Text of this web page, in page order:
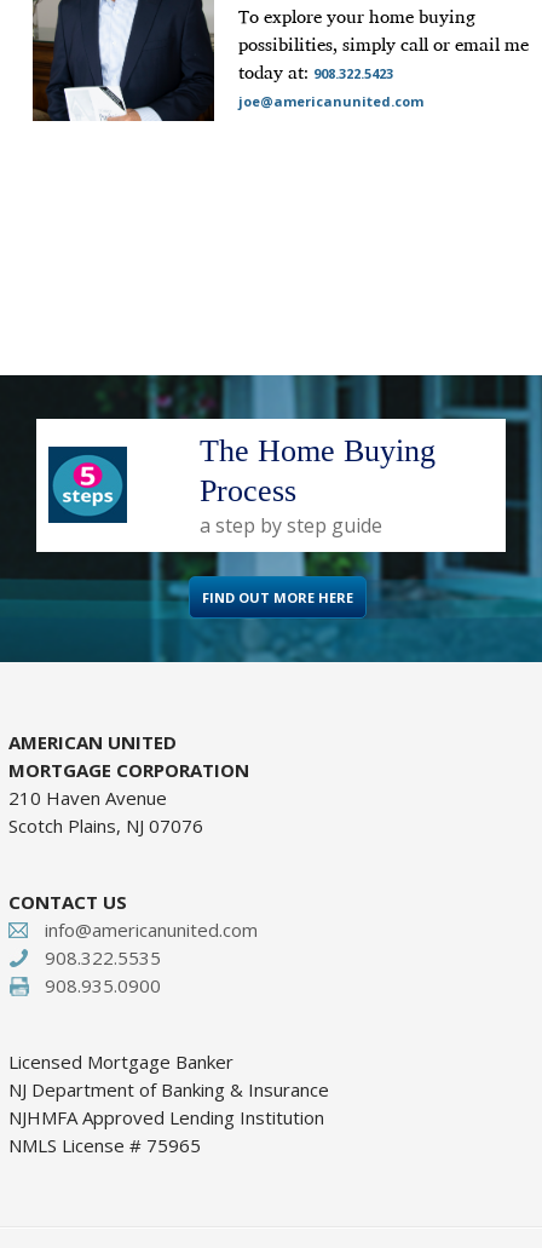
To explore your home buying
possibilities, simply call or email me
today at: 908.322.5423
joe@americanunited.com
The Home Buying
Process
a step by step guide
FIND OUT MORE HERE
AMERICAN UNITED
MORTGAGE CORPORATION
210 Haven Avenue
Scotch Plains, NJ 07076
CONTACT US
info@americanunited.com
908.322.5535
908.935.0900
Licensed Mortgage Banker
NJ Department of Banking & Insurance
NJHMFA Approved Lending Institution
NMLS License # 75965